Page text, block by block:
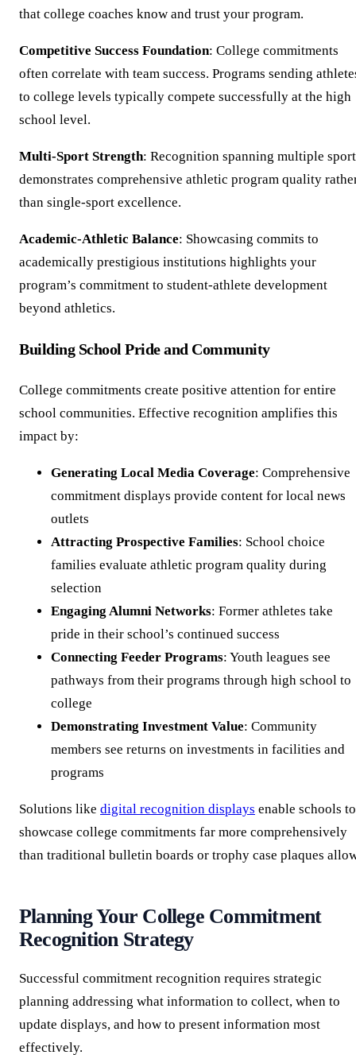
that college coaches know and trust your program.
Competitive Success Foundation: College commitments
often correlate with team success. Programs sending
to college levels typically compete successfully at the high
school level.
Multi-Sport Strength: Recognition spanning multiple
demonstrates comprehensive athletic program quality
than single-sport excellence.
Academic-Athletic Balance: Showcasing commits to
academically prestigious institutions highlights your
program’s commitment to student-athlete development
beyond athletics.
Building School Pride and Community
College commitments create positive attention for entire
school communities. Effective recognition amplifies this
impact by:
Generating Local Media Coverage: Comprehensive
commitment displays provide content for local news
outlets
Attracting Prospective Families: School choice
families evaluate athletic program quality during
selection
Engaging Alumni Networks: Former athletes take
pride in their school’s continued success
Connecting Feeder Programs: Youth leagues see
pathways from their programs through high school to
college
Demonstrating Investment Value: Community
members see returns on investments in facilities and
programs
Solutions like digital recognition displays enable schools to
showcase college commitments far more comprehensively
than traditional bulletin boards or trophy case plaques
Planning Your College Commitment
Recognition Strategy
Successful commitment recognition requires strategic
planning addressing what information to collect, when to
update displays, and how to present information most
effectively.